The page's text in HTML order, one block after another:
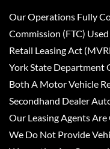
Our Operations Fully
Commission (FTC)
Retail Leasing Act
York State Department
Both A Motor Vehicle
Secondhand Dealer
Our Leasing Agents
We Do Not Provide